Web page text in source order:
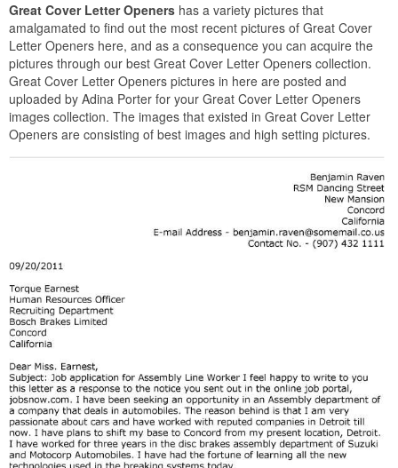
Great Cover Letter Openers has a variety pictures that
amalgamated to find out the most recent pictures of Great Cover
Letter Openers here, and as a consequence you can acquire the
pictures through our best Great Cover Letter Openers collection.
Great Cover Letter Openers pictures in here are posted and
uploaded by Adina Porter for your Great Cover Letter Openers
images collection. The images that existed in Great Cover Letter
Openers are consisting of best images and high setting pictures.